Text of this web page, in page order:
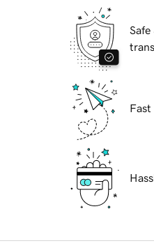
Safe
Fast